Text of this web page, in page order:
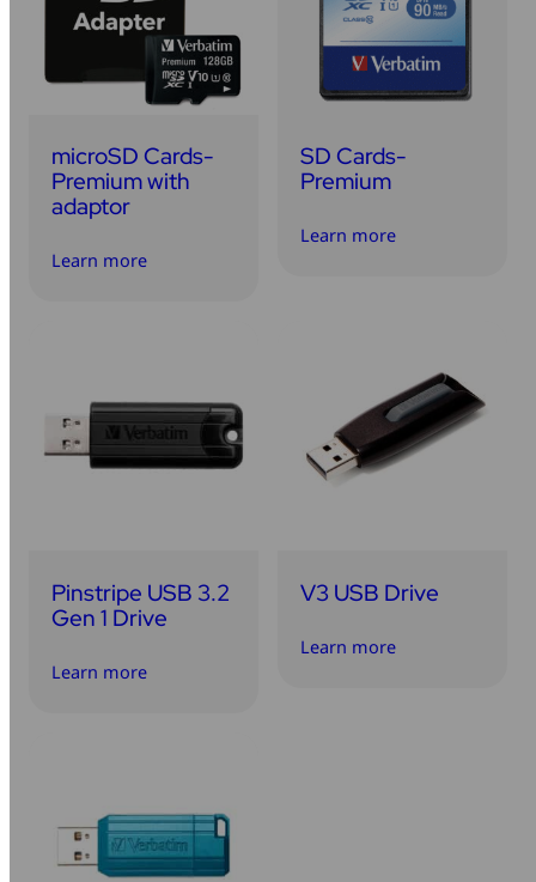
microSD Cards-
Premium with
adaptor
Learn more
SD Cards-
Premium
Learn more
Pinstripe USB 3.2
Gen 1 Drive
Learn more
V3 USB Drive
Learn more
Mice & Keyboards
Optical Drives
Portable Monitors
Share My Screen
Webcams
Wireless Chargers